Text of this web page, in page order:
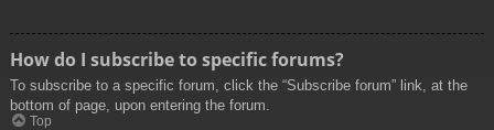
How do I subscribe to specific forums?
To subscribe to a specific forum, click the “Subscribe forum” link, at the
bottom of page, upon entering the forum.
Top